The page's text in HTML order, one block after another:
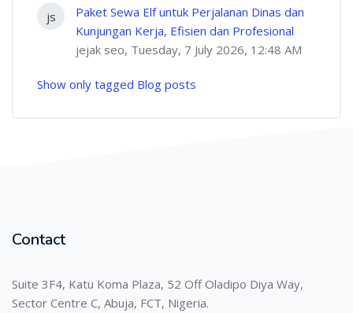
js
Paket Sewa Elf untuk Perjalanan Dinas dan
Kunjungan Kerja, Efisien dan Profesional
jejak seo, Tuesday, 7 July 2026, 12:48 AM
Show only tagged Blog posts
Contact
Suite 3F4, Katu Koma Plaza, 52 Off Oladipo Diya Way,
Sector Centre C, Abuja, FCT, Nigeria.